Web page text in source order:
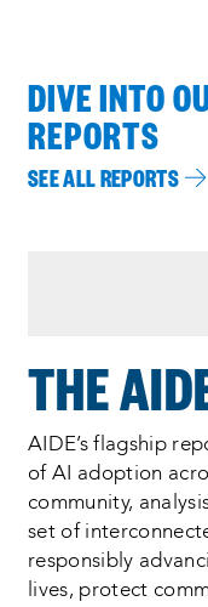
DIVE INTO
REPORTS
SEE ALL REPORTS
6
THE
AIDE’s flagship
of AI adoption
community,
set of
responsibly
lives, protect